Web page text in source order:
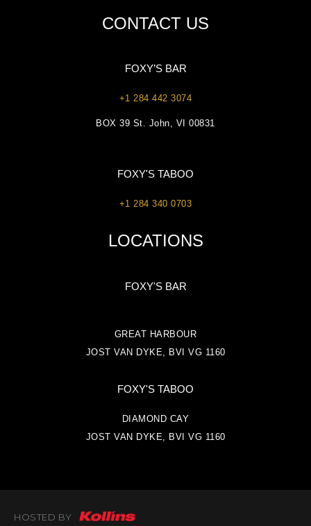
CONTACT US
FOXY’S BAR
+1 284 442 3074
BOX 39 St. John, VI 00831
FOXY'S TABOO
+1 284 340 0703
LOCATIONS
FOXY'S BAR
GREAT HARBOUR
JOST VAN DYKE, BVI VG 1160
FOXY'S TABOO
DIAMOND CAY
JOST VAN DYKE, BVI VG 1160
HOSTED BY